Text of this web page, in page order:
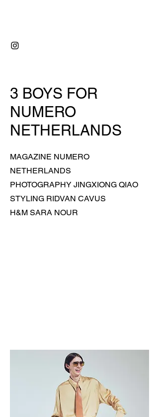
3 BOYS FOR
NUMERO
NETHERLANDS
MAGAZINE NUMERO
NETHERLANDS
PHOTOGRAPHY JINGXIONG QIAO
STYLING RIDVAN CAVUS
H&M SARA NOUR